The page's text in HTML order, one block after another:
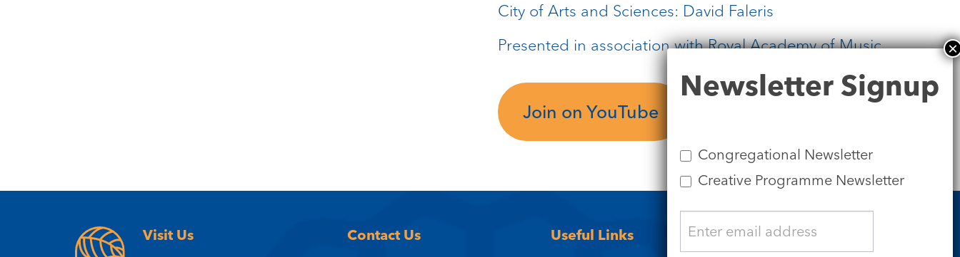
City of Arts and Sciences: David Faleris
Presented in association with Royal Academy of Music
Join on YouTube
Visit Us
Contact Us
Useful Links
Signup
Newsletter Signup
Congregational Newsletter
Creative Programme Newsletter